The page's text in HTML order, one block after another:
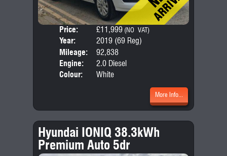
Price: £11,999(NO VAT)
Year:
2019 (69 Reg)
Mileage:
92,838
Engine:
2.0 Diesel
Colour:
White
More Info...
Hyundai IONIQ 38.3kWh
Premium Auto 5dr